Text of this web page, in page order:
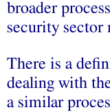
broader
security sector
There is a
dealing with
a similar